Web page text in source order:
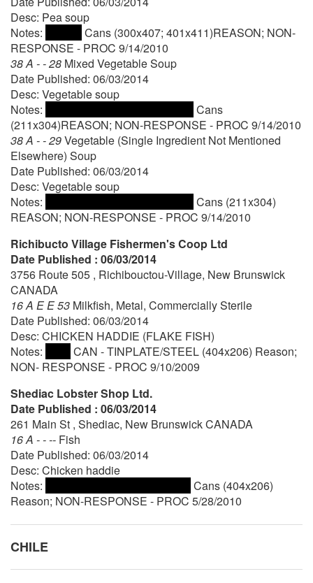
Desc: Pea soup
Notes:
Cans (300x407; 401x411)REASON; NON-
RESPONSE - PROC 9/14/2010
38 A - - 28 Mixed Vegetable Soup
Date Published: 06/03/2014
Desc: Vegetable soup
Notes:
Cans
(211x304)REASON; NON-RESPONSE - PROC 9/14/2010
38 A - - 29Vegetable (Single Ingredient Not Mentioned
Elsewhere) Soup
Date Published: 06/03/2014
Desc: Vegetable soup
Notes:
Cans (211x304)
REASON; NON-RESPONSE - PROC 9/14/2010
Richibucto Village Fishermen's Coop Ltd
Date Published : 06/03/2014
3756 Route 505 , Richibouctou-Village, New Brunswick
CANADA
16 A E E 53 Milkfish, Metal, Commercially Sterile
Date Published: 06/03/2014
Desc: CHICKEN HADDIE (FLAKE FISH)
Notes:
CAN - TINPLATE/STEEL (404x206) Reason;
NON- RESPONSE - PROC 9/10/2009
Shediac Lobster Shop Ltd.
Date Published : 06/03/2014
261 Main St , Shediac, New Brunswick CANADA
16 A - - -- Fish
Date Published: 06/03/2014
Desc: Chicken haddie
Notes:
Cans (404x206)
Reason; NON-RESPONSE - PROC 5/28/2010
CHILE